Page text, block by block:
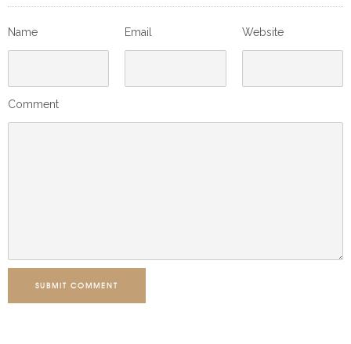
Name Email Website
Comment
SUBMIT COMMENT